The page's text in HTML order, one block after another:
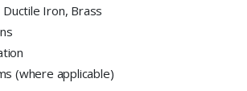
Ductile Iron, Brass
(where applicable)